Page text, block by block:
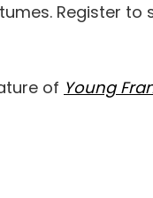
Register to
of Young